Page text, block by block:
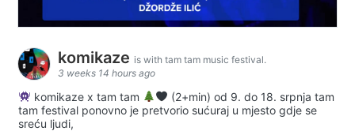
komikaze is with tam tam music festival.
3 weeks 14 hours ago
komikaze x tam tam
(2+min) od 9. do 18. srpnja tam
tam festival ponovno je pretvorio sućuraj u mjesto gdje se
sreću ljudi,